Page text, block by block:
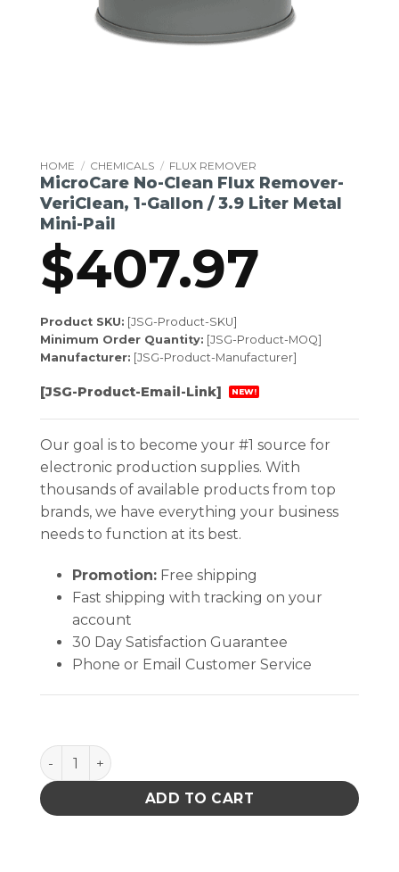
HOME / CHEMICALS / FLUX REMOVER
MicroCare No-Clean Flux Remover-
VeriClean, 1-Gallon / 3.9 Liter Metal
Mini-Pail
$407.97
Product SKU: [JSG-Product-SKU]
Minimum Order Quantity: [JSG-Product-MOQ]
Manufacturer: [JSG-Product-Manufacturer]
[JSG-Product-Email-Link] NEW!
Our goal is to become your #1 source for
electronic production supplies. With
thousands of available products from top
brands, we have everything your business
needs to function at its best.
Promotion:Free shipping
Fast shipping with tracking on your
account
30 Day Satisfaction Guarantee
Phone or Email Customer Service
MicroCare No-Clean Flux Remover- VeriClean, 1-
ADD TO CART